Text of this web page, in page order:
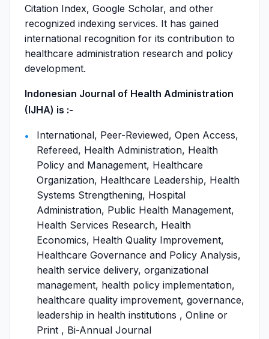
Citation Index, Google Scholar, and other
recognized indexing services. It has gained
international recognition for its contribution to
healthcare administration research and policy
development.
Indonesian Journal of Health Administration
(IJHA) is :-
International, Peer-Reviewed, Open Access,
Refereed, Health Administration, Health
Policy and Management, Healthcare
Organization, Healthcare Leadership, Health
Systems Strengthening, Hospital
Administration, Public Health Management,
Health Services Research, Health
Economics, Health Quality Improvement,
Healthcare Governance and Policy Analysis,
health service delivery, organizational
management, health policy implementation,
healthcare quality improvement, governance,
leadership in health institutions , Online or
Print , Bi-Annual Journal